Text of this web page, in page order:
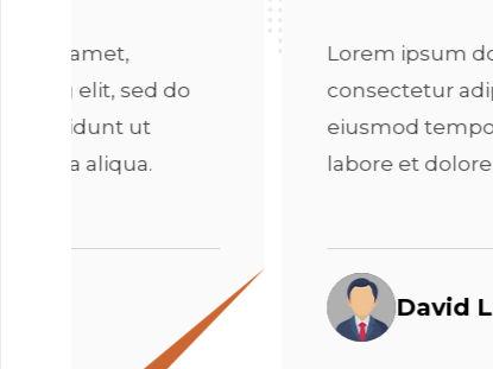
Lorem ipsum dolor sit amet,
consectetur adipiscing elit, sed do
eiusmod tempor incididunt ut
labore et dolore magna aliqua.
David Lee